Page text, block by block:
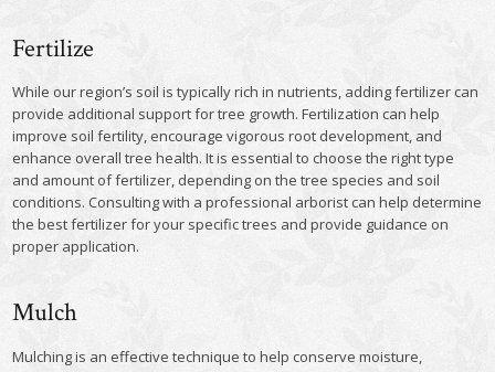
Fertilize
While our region’s soil is typically rich in nutrients, adding fertilizer can
provide additional support for tree growth. Fertilization can help
improve soil fertility, encourage vigorous root development, and
enhance overall tree health. It is essential to choose the right type
and amount of fertilizer, depending on the tree species and soil
conditions. Consulting with a professional arborist can help determine
the best fertilizer for your specific trees and provide guidance on
proper application.
Mulch
Mulching is an effective technique to help conserve moisture,